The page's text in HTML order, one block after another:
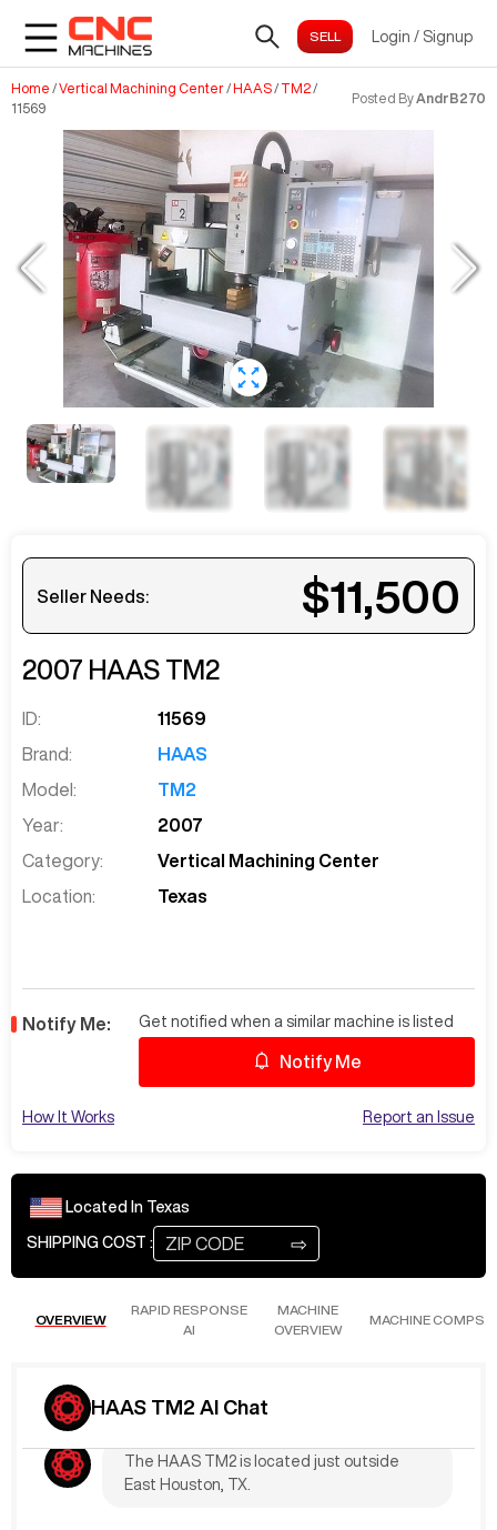
Login / Signup
Home /Vertical Machining Center/HAAS/ TM2/
11569
Posted ByAndrB270
Seller Needs: $11,500
2007 HAAS TM2
ID:
11569
Brand:
HAAS
Model:
TM2
Year:
2007
Category:
Vertical Machining Center
Location:
Texas
Notify Me: Get notified when a similar machine is listed
Notify Me
How It Works Report an Issue
Located In Texas
SHIPPING COST : ⇨
OVERVIEW
RAPID RESPONSE
AI
MACHINE
OVERVIEW
MACHINE COMPS
HAAS TM2 AI Chat
6:29 PM
HAAS TM2 includes rigid tapping. Please
check with the seller or our sales team for
reps.
DaryS109 Location?
The HAAS TM2 is located just outside
East Houston, TX.